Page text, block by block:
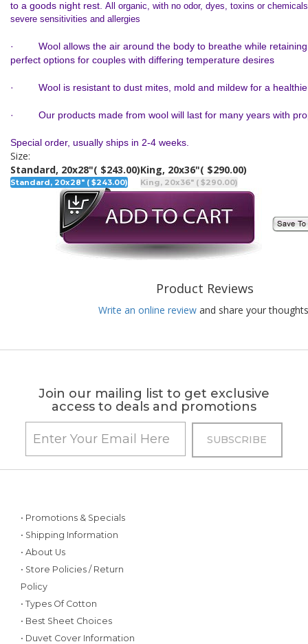
to a goods night rest. All organic, with no odor, dyes, toxins or
severe sensitivities and allergies
· Wool allows the air around the body to breathe while retaining
perfect options for couples with differing temperature desires
· Wool is resistant to dust mites, mold and mildew for a
· Our products made from wool will last for many years with
Special order, usually ships in 2-4 weeks.
Size:
Standard, 20x28"( $243.00)
Standard, 20x28" ( $243.00)
King, 20x36"( $290.00)
King, 20x36" ( $290.00)
Product Reviews
Write an online review and share your
Join our mailing list to get exclusive
access to deals and promotions
• Promotions & Specials
• Shipping Information
• About Us
• Store Policies / Return
Policy
• Types Of Cotton
• Best Sheet Choices
• Duvet Cover Information